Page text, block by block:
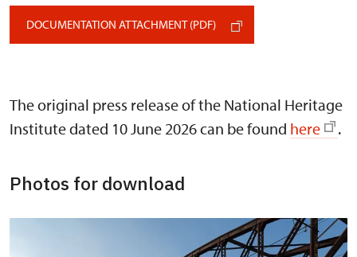
DOCUMENTATION ATTACHMENT (PDF)
The original press release of the National Heritage
Institute dated 10 June 2026 can be found here .
Photos for download